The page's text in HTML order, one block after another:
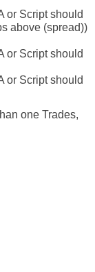
or Script should
above (spread))
or Script should
or Script should
one Trades,